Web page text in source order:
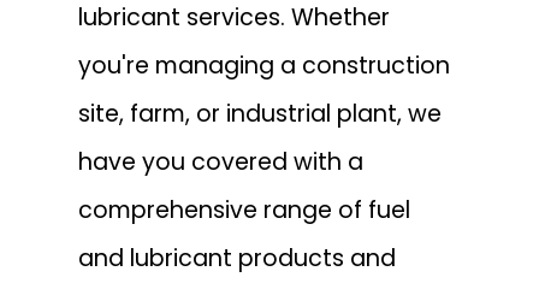
lubricant services. Whether
you're managing a construction
site, farm, or industrial plant, we
have you covered with a
comprehensive range of fuel
and lubricant products and